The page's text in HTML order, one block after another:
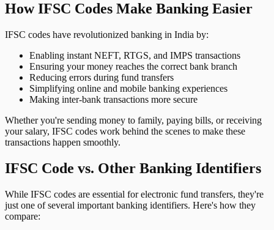
How IFSC Codes Make Banking Easier
IFSC codes have revolutionized banking in India by:
Enabling instant NEFT, RTGS, and IMPS transactions
Ensuring your money reaches the correct bank branch
Reducing errors during fund transfers
Simplifying online and mobile banking experiences
Making inter-bank transactions more secure
Whether you're sending money to family, paying bills, or receiving
your salary, IFSC codes work behind the scenes to make these
transactions happen smoothly.
IFSC Code vs. Other Banking Identifiers
While IFSC codes are essential for electronic fund transfers, they're
just one of several important banking identifiers. Here's how they
compare: